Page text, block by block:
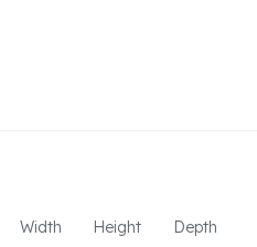
Width Height Depth